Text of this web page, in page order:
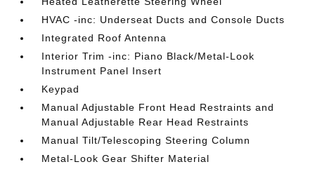
HVAC -inc: Underseat Ducts and Console Ducts
Integrated Roof Antenna
Interior Trim -inc: Piano Black/Metal-Look
Instrument Panel Insert
Keypad
Manual Adjustable Front Head Restraints and
Manual Adjustable Rear Head Restraints
Manual Tilt/Telescoping Steering Column
Metal-Look Gear Shifter Material